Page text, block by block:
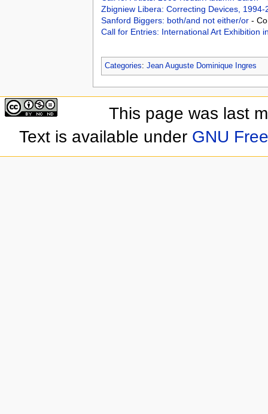
Zbigniew Libera: Correcting Devices,
Sanford Biggers: both/and not either/or -
Call for Entries: International Art Exhibition
Categories: Jean Auguste Dominique Ingres
This page was last
Text is available under GNU